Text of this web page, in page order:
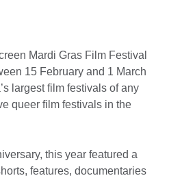
Mardi Gras Film Festival
15 February and 1 March
largest film festivals of any
queer film festivals in the
this year featured a
features, documentaries